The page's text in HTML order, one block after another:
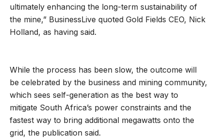
ultimately enhancing the long-term sustainability of
the mine,” BusinessLive quoted Gold Fields CEO, Nick
Holland, as having said.
While the process has been slow, the outcome will
be celebrated by the business and mining community,
which sees self-generation as the best way to
mitigate South Africa’s power constraints and the
fastest way to bring additional megawatts onto the
grid, the publication said.